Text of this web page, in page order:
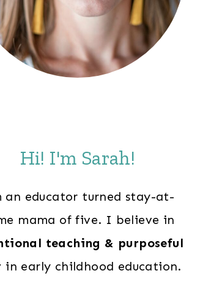
Hi! I'm Sarah!
an educator turned stay-at-
mama of five. I believe in
teaching & purposeful
in early childhood education.